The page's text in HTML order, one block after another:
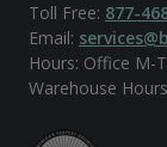
Toll Free: 877-
Email:
Hours: Office M-
Warehouse